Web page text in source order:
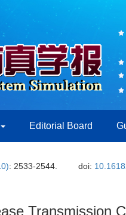
Editorial Board
: 2533-2544. doi:
Transmission